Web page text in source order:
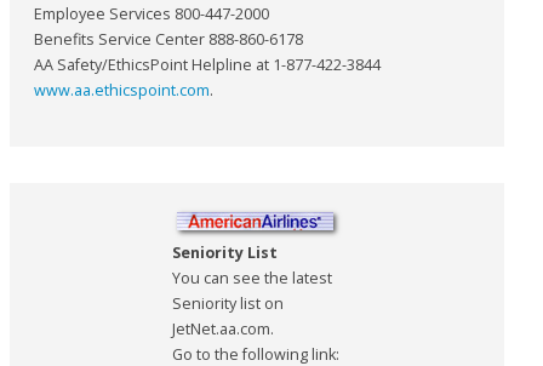
Employee Services 800-447-2000
Benefits Service Center 888-860-6178
AA Safety/EthicsPoint Helpline at 1-877-422-3844
www.aa.ethicspoint.com.
Seniority List
You can see the latest
Seniority list on
JetNet.aa.com.
Go to the following link: